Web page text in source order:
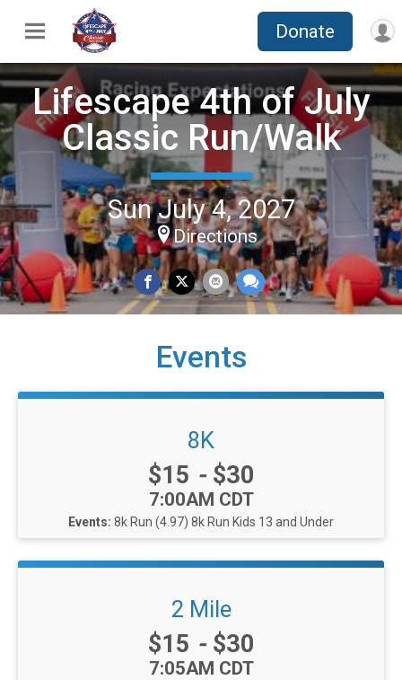
Donate
Lifescape 4th of July
Classic Run/Walk
Sun July 4, 2027
Directions
Events
8K
Price:
$15 -$30
Time:
7:00AM CDT
Events: 8k Run (4.97) 8k Run Kids 13 and Under
2 Mile
Price:
$15 -$30
Time:
7:05AM CDT